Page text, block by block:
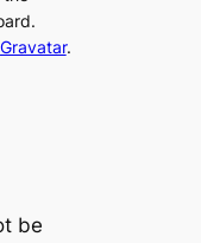
Gravatar.
be